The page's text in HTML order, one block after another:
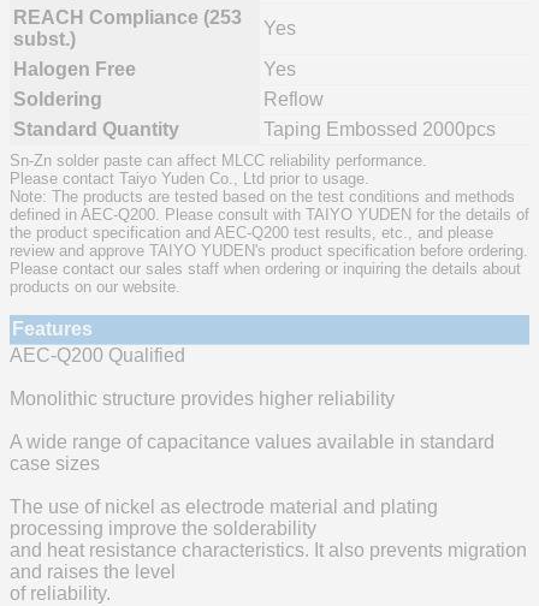
REACH Compliance (253
subst.)
Yes
Halogen Free
Yes
Soldering
Reflow
Standard Quantity
Taping Embossed 2000pcs
Sn-Zn solder paste can affect MLCC reliability performance.
Please contact Taiyo Yuden Co., Ltd prior to usage.
Note: The products are tested based on the test conditions and methods
defined in AEC-Q200. Please consult with TAIYO YUDEN for the details of
the product specification and AEC-Q200 test results, etc., and please
review and approve TAIYO YUDEN's product specification before ordering.
Please contact our sales staff when ordering or inquiring the details about
products on our website.
Features
AEC-Q200 Qualified
Monolithic structure provides higher reliability
A wide range of capacitance values available in standard
case sizes
The use of nickel as electrode material and plating
processing improve the solderability
and heat resistance characteristics. It also prevents migration
and raises the level
of reliability.